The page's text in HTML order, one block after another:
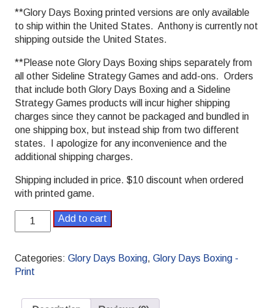
**Glory Days Boxing printed versions are only available
to ship within the United States. Anthony is currently not
shipping outside the United States.
**Please note Glory Days Boxing ships separately from
all other Sideline Strategy Games and add-ons. Orders
that include both Glory Days Boxing and a Sideline
Strategy Games products will incur higher shipping
charges since they cannot be packaged and bundled in
one shipping box, but instead ship from two different
states. I apologize for any inconvenience and the
additional shipping charges.
Shipping included in price. $10 discount when ordered
with printed game.
Glory
Days
Supplement
1
Set
Add to cart
Categories:Glory Days Boxing,Glory Days Boxing -
Print